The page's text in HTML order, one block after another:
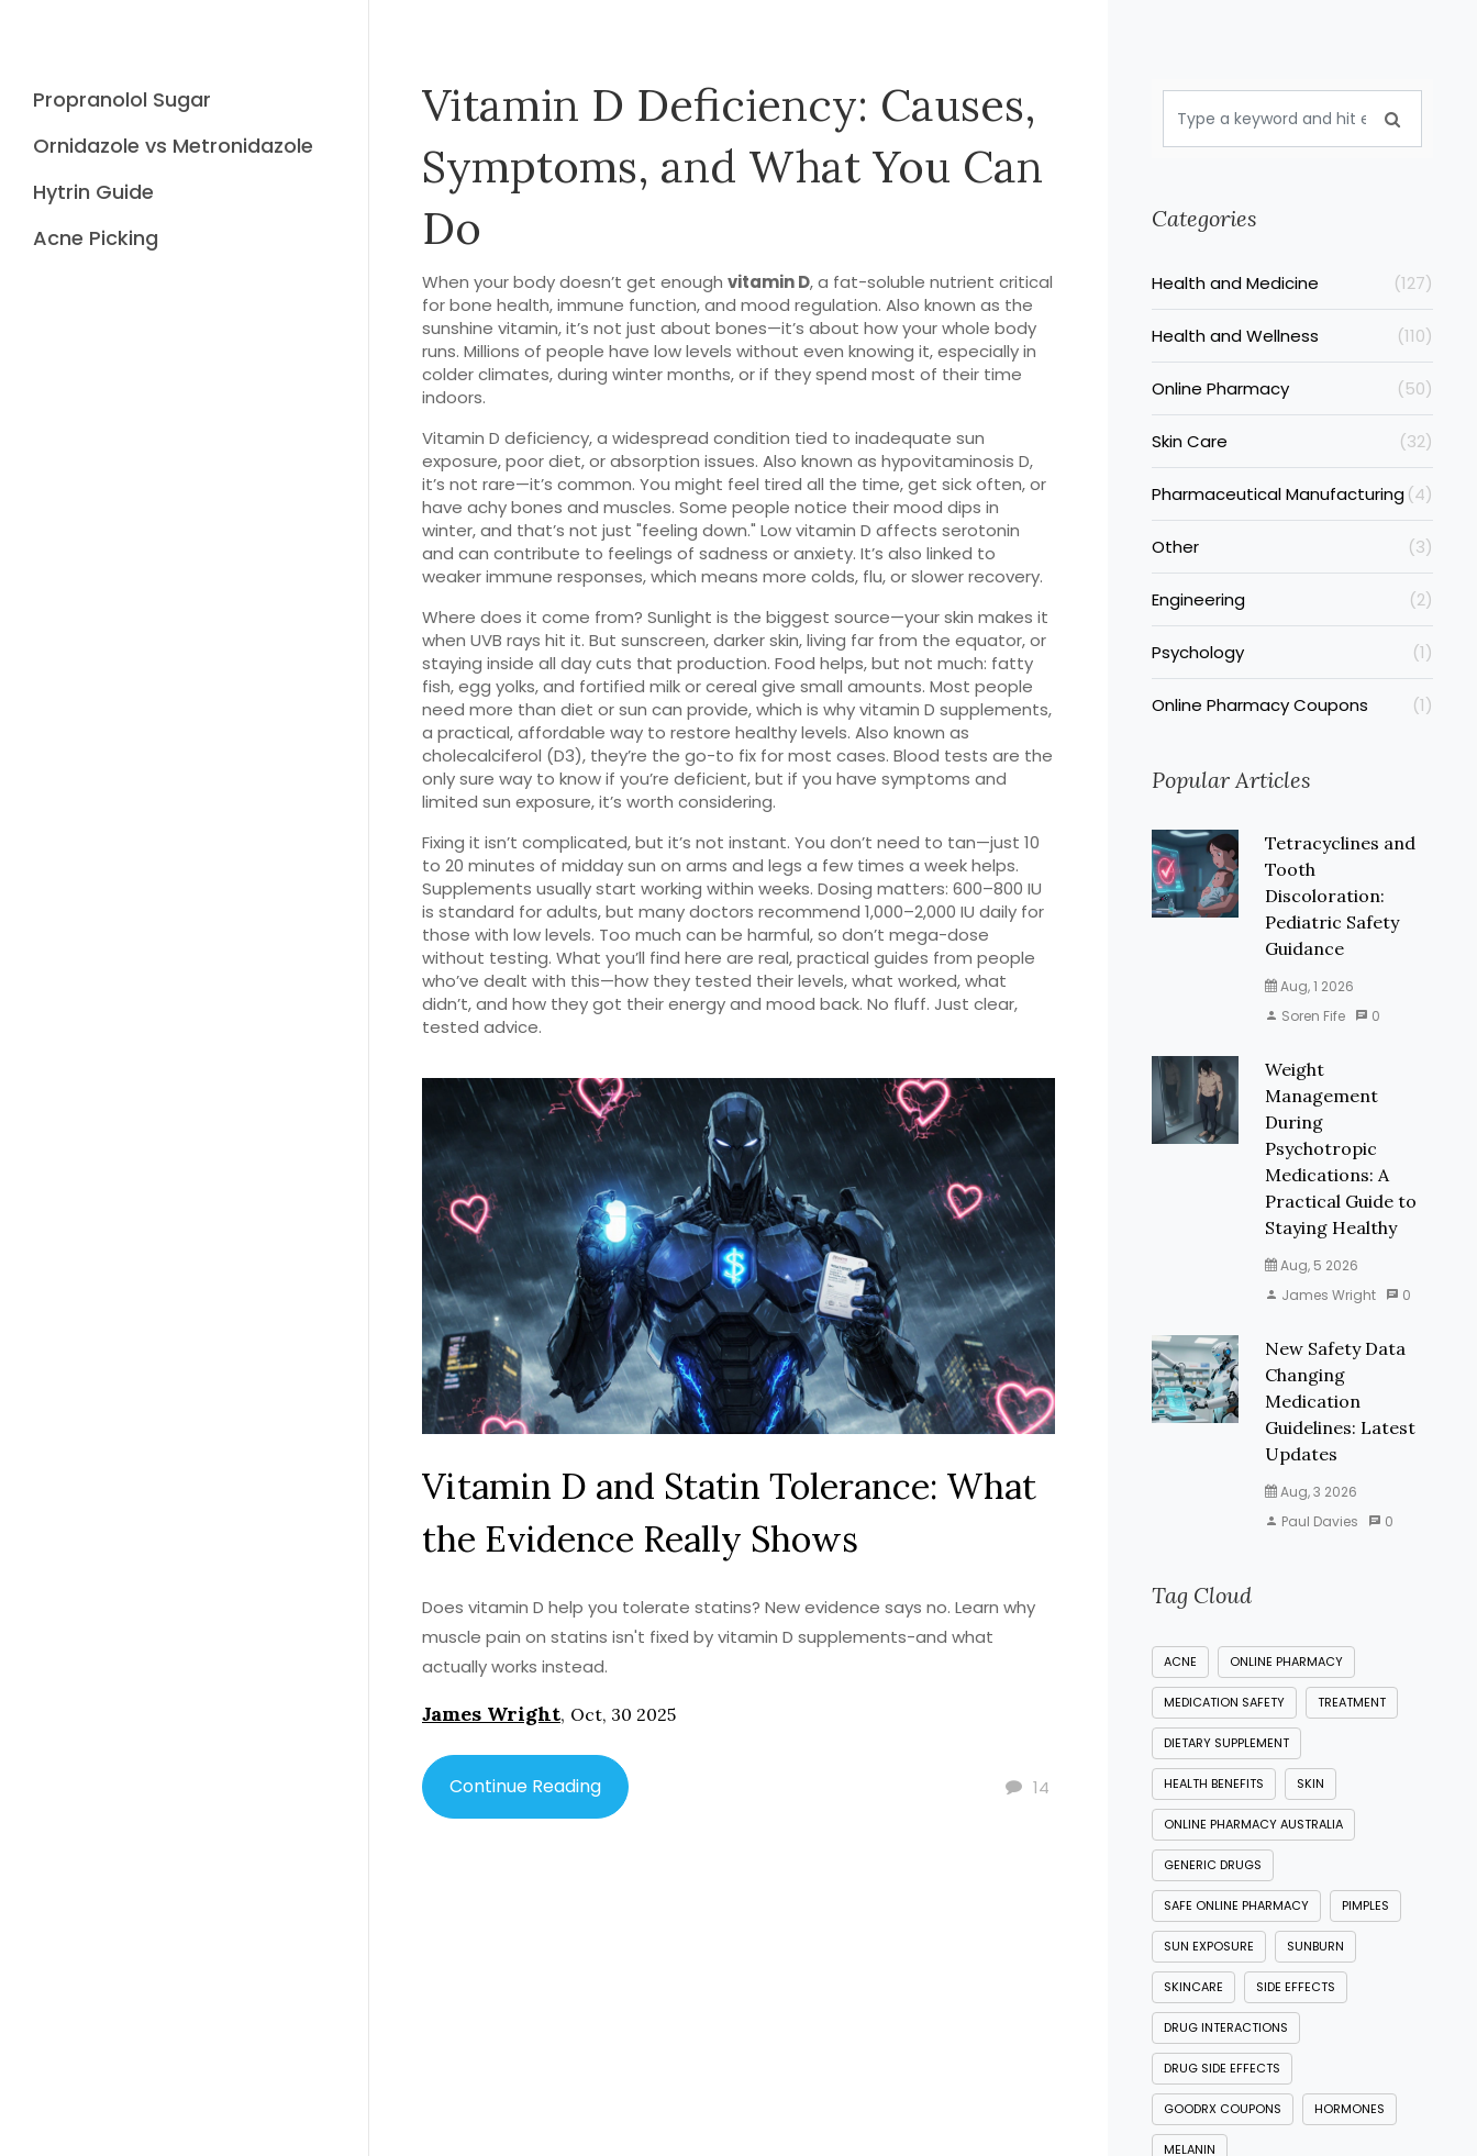
Propranolol Sugar
Ornidazole vs Metronidazole
Hytrin Guide
Acne Picking
Vitamin D Deficiency: Causes,
Symptoms, and What You Can
Do
When your body doesn’t get enough vitamin D,a fat-soluble nutrient critical
for bone health, immune function, and mood regulation. Also known as the
sunshine vitamin, it’s not just about bones—it’s about how your whole body
runs. Millions of people have low levels without even knowing it, especially in
colder climates, during winter months, or if they spend most of their time
indoors.
Vitamin D deficiency,a widespread condition tied to inadequate sun
exposure, poor diet, or absorption issues. Also known as hypovitaminosis D,
it’s not rare—it’s common. You might feel tired all the time, get sick often, or
have achy bones and muscles. Some people notice their mood dips in
winter, and that’s not just "feeling down." Low vitamin D affects serotonin
and can contribute to feelings of sadness or anxiety. It’s also linked to
weaker immune responses, which means more colds, flu, or slower recovery.
Where does it come from? Sunlight is the biggest source—your skin makes it
when UVB rays hit it. But sunscreen, darker skin, living far from the equator, or
staying inside all day cuts that production. Food helps, but not much: fatty
fish, egg yolks, and fortified milk or cereal give small amounts. Most people
need more than diet or sun can provide, which is whyvitamin D supplements,
a practical, affordable way to restore healthy levels. Also known as
cholecalciferol (D3), they’re the go-to fix for most cases. Blood tests are the
only sure way to know if you’re deficient, but if you have symptoms and
limited sun exposure, it’s worth considering.
Fixing it isn’t complicated, but it’s not instant. You don’t need to tan—just 10
to 20 minutes of midday sun on arms and legs a few times a week helps.
Supplements usually start working within weeks. Dosing matters: 600–800 IU
is standard for adults, but many doctors recommend 1,000–2,000 IU daily for
those with low levels. Too much can be harmful, so don’t mega-dose
without testing. What you’ll find here are real, practical guides from people
who’ve dealt with this—how they tested their levels, what worked, what
didn’t, and how they got their energy and mood back. No fluff. Just clear,
tested advice.
Vitamin D and Statin Tolerance: What
the Evidence Really Shows
Does vitamin D help you tolerate statins? New evidence says no. Learn why
muscle pain on statins isn't fixed by vitamin D supplements-and what
actually works instead.
James Wright, Oct, 30 2025
14
Continue Reading
Categories
Health and Medicine (127)
Health and Wellness (110)
Online Pharmacy (50)
Skin Care (32)
Pharmaceutical Manufacturing(4)
Other (3)
Engineering (2)
Psychology (1)
Online Pharmacy Coupons (1)
Popular Articles
Tetracyclines and
Tooth
Discoloration:
Pediatric Safety
Guidance
Aug, 1 2026
Soren Fife
0
Weight
Management
During
Psychotropic
Medications: A
Practical Guide to
Staying Healthy
Aug, 5 2026
James Wright
0
New Safety Data
Changing
Medication
Guidelines: Latest
Updates
Aug, 3 2026
Paul Davies
0
Tag Cloud
ACNE ONLINE PHARMACY
MEDICATION SAFETY TREATMENT
DIETARY SUPPLEMENT
HEALTH BENEFITS SKIN
ONLINE PHARMACY AUSTRALIA
GENERIC DRUGS
SAFE ONLINE PHARMACY PIMPLES
SUN EXPOSURE SUNBURN
SKINCARE SIDE EFFECTS
DRUG INTERACTIONS
DRUG SIDE EFFECTS
GOODRX COUPONS HORMONES
MELANIN